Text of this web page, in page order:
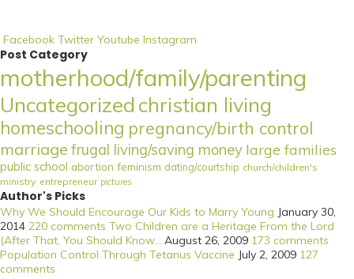
Facebook Twitter Youtube Instagram
Post Category
motherhood/family/parenting
Uncategorized christian living
homeschooling pregnancy/birth control
marriage frugal living/saving money large families
public school abortion feminism dating/courtship church/children's
ministry entrepreneur pictures
Author's Picks
Why We Should Encourage Our Kids to Marry Young January 30,
2014 220 comments Two Children are a Heritage From the Lord
(After That, You Should Know... August 26, 2009 173 comments
Population Control Through Tetanus Vaccine July 2, 2009 127
comments